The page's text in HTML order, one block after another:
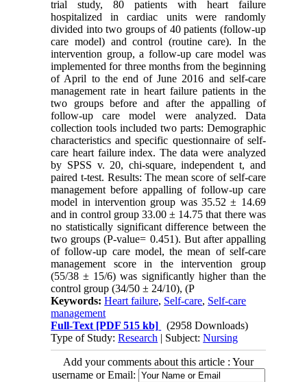
trial study, 80 patients with heart failure
hospitalized in cardiac units were randomly
divided into two groups of 40 patients (follow-up
care model) and control (routine care). In the
intervention group, a follow-up care model was
implemented for three months from the beginning
of April to the end of June 2016 and self-care
management rate in heart failure patients in the
two groups before and after the appalling of
follow-up care model were analyzed. Data
collection tools included two parts: Demographic
characteristics and specific questionnaire of self-
care heart failure index. The data were analyzed
by SPSS v. 20, chi-square, independent t, and
paired t-test. Results: The mean score of self-care
management before appalling of follow-up care
model in intervention group was 35.52 ± 14.69
and in control group 33.00 ± 14.75 that there was
no statistically significant difference between the
two groups (P-value= 0.451). But after appalling
of follow-up care model, the mean of self-care
management score in the intervention group
(55/38 ± 15/6) was significantly higher than the
control group (34/50 ± 24/10), (P
Keywords:Heart failure, Self-care, Self-care
management
Full-Text [PDF 515 kb]
(2958 Downloads)
Type of Study:Research | Subject:Nursing
Add your comments about this article : Your
username or Email: